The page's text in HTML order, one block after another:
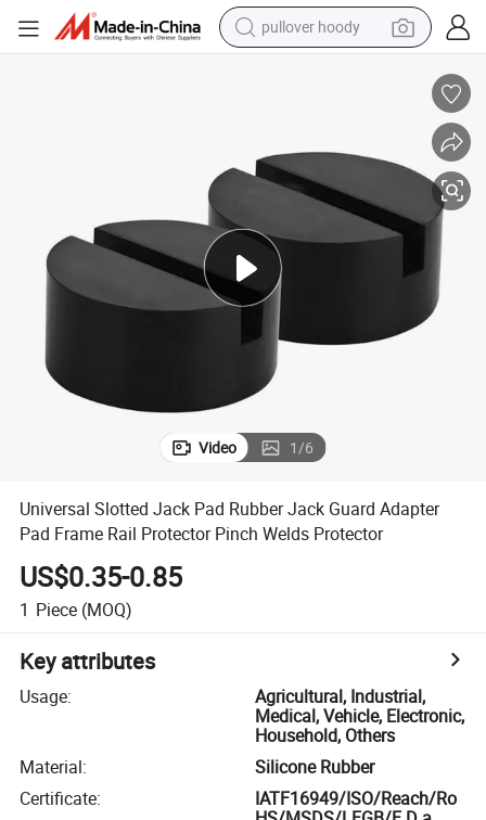
pullover hoody
reagent
container house
tote bag
Video 1/6
Universal Slotted Jack Pad Rubber Jack Guard Adapter
Pad Frame Rail Protector Pinch Welds Protector
US$0.35-0.85
1 Piece (MOQ)
Key attributes
Usage:
Agricultural, Industrial,
Medical, Vehicle, Electronic,
Household, Others
Material:
Silicone Rubber
Certificate:
IATF16949/ISO/Reach/Ro